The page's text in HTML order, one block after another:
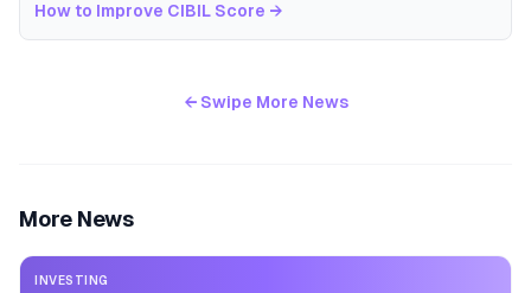
How to Improve CIBIL Score →
← Swipe More News
More News
INVESTING